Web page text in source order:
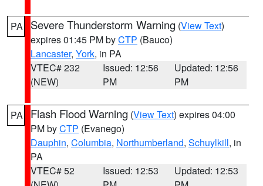
PA Severe Thunderstorm Warning (View Text)
expires 01:45 PM byCTP (Bauco)
Lancaster, York, in PA
VTEC# 232
(NEW)
Issued: 12:56
PM
Updated: 12:56
PM
PA Flash Flood Warning (View Text) expires 04:00
PM byCTP (Evanego)
Dauphin, Columbia, Northumberland, Schuylkill, in
PA
VTEC# 52
Issued: 12:53
Updated: 12:53